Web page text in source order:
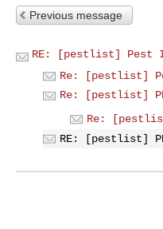
Previous message
RE: [pestlist] Pest
Re: [pestlist]
Re: [pestlist]
Re:
RE: [pestlist]